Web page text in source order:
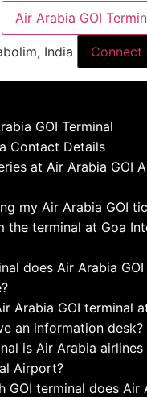
Air Arabia GOI
India Connect
GOI Terminal
Contact Details
at Air Arabia GOI
my Air Arabia GOI
the terminal at Goa
does Air Arabia
Arabia GOI terminal
an information desk?
is Air Arabia airlines
Airport?
GOI terminal does Air